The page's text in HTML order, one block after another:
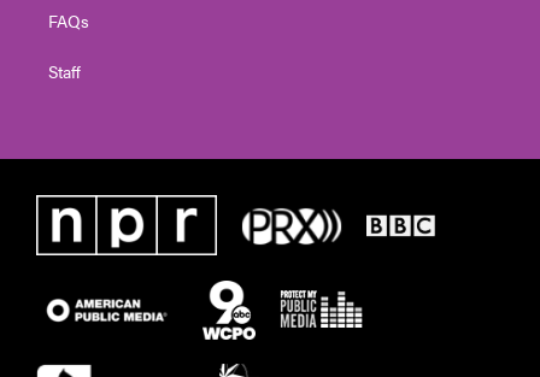
FAQs
Staff